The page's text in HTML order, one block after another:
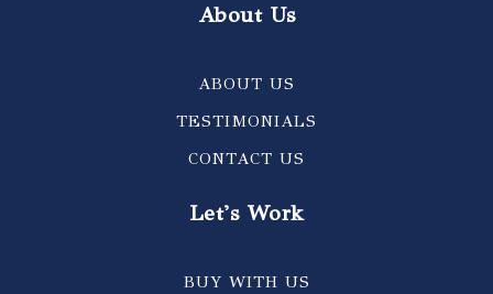
About Us
ABOUT US
TESTIMONIALS
CONTACT US
Let's Work
BUY WITH US